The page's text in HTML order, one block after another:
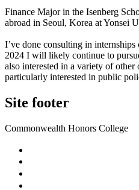
Finance Major in the Isenberg
abroad in Seoul, Korea at Yonsei
I’ve done consulting in
2024 I will likely continue to
also interested in a variety of other
particularly interested in public
Site footer
Commonwealth Honors College